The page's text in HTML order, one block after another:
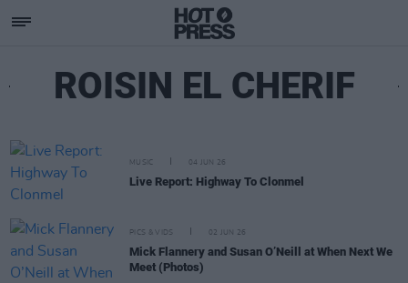
ROISIN EL CHERIF
MUSIC 04 JUN 26
Live Report: Highway To Clonmel
PICS & VIDS 02 JUN 26
Mick Flannery and Susan O’Neill at When Next We
Meet (Photos)